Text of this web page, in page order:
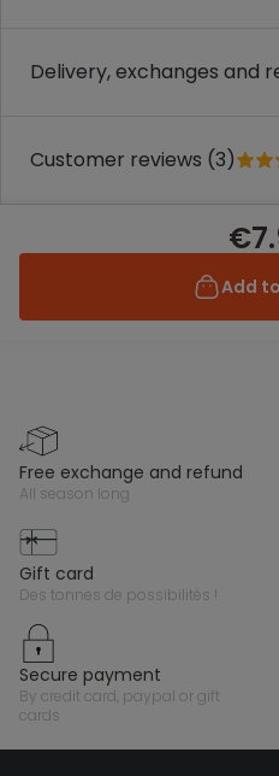
Delivery, exchanges and
Customer reviews (3)
Add
free exchange and refund
all season long
gift card
des tonnes de possibilités !
secure payment
by credit card, paypal or gift
cards